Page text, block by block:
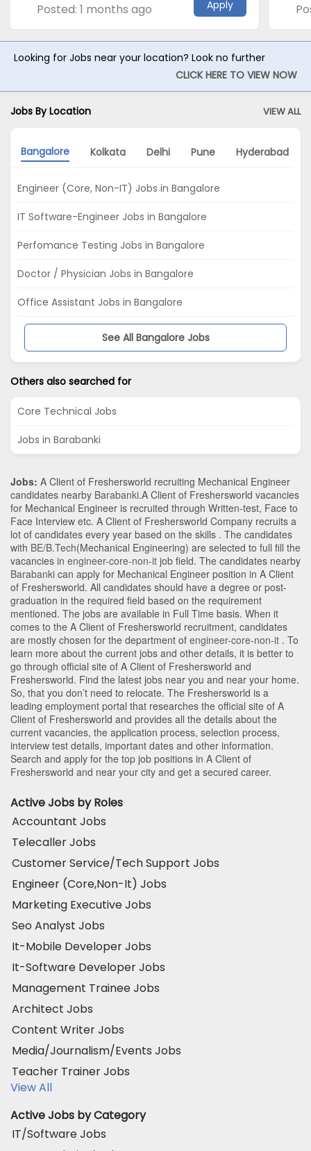
Posted: 1 months ago Apply
Looking for Jobs near your location? Look no further
CLICK HERE TO VIEW NOW
Jobs By Location VIEW ALL
Bangalore Kolkata Delhi Pune Hyderabad
Engineer (Core, Non-IT) Jobs in Bangalore
IT Software-Engineer Jobs in Bangalore
Perfomance Testing Jobs in Bangalore
Doctor / Physician Jobs in Bangalore
Office Assistant Jobs in Bangalore
See All Bangalore Jobs
Others also searched for
Core Technical Jobs
Jobs in Barabanki
Jobs: A Client of Freshersworld recruiting Mechanical Engineer
candidates nearby Barabanki.A Client of Freshersworld vacancies
for Mechanical Engineer is recruited through Written-test, Face to
Face Interview etc. A Client of Freshersworld Company recruits a
lot of candidates every year based on the skills . The candidates
with BE/B.Tech(Mechanical Engineering) are selected to full fill the
vacancies in engineer-core-non-it job field. The candidates nearby
Barabanki can apply for Mechanical Engineer position in A Client
of Freshersworld. All candidates should have a degree or post-
graduation in the required field based on the requirement
mentioned. The jobs are available in Full Time basis. When it
comes to the A Client of Freshersworld recruitment, candidates
are mostly chosen for the department of engineer-core-non-it . To
learn more about the current jobs and other details, it is better to
go through official site of A Client of Freshersworld and
Freshersworld. Find the latest jobs near you and near your home.
So, that you don’t need to relocate. The Freshersworld is a
leading employment portal that researches the official site of A
Client of Freshersworld and provides all the details about the
current vacancies, the application process, selection process,
interview test details, important dates and other information.
Search and apply for the top job positions in A Client of
Freshersworld and near your city and get a secured career.
Active Jobs by Roles
Accountant Jobs
Telecaller Jobs
Customer Service/Tech Support Jobs
Engineer (Core,Non-It) Jobs
Marketing Executive Jobs
Seo Analyst Jobs
It-Mobile Developer Jobs
It-Software Developer Jobs
Management Trainee Jobs
Architect Jobs
Content Writer Jobs
Media/Journalism/Events Jobs
Teacher Trainer Jobs
View All
Active Jobs by Category
IT/Software Jobs